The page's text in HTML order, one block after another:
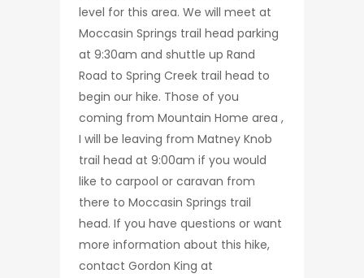
level for this area. We will meet at
Moccasin Springs trail head parking
at 9:30am and shuttle up Rand
Road to Spring Creek trail head to
begin our hike. Those of you
coming from Mountain Home area ,
I will be leaving from Matney Knob
trail head at 9:00am if you would
like to carpool or caravan from
there to Moccasin Springs trail
head. If you have questions or want
more information about this hike,
contact Gordon King at